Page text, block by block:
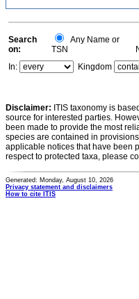
Search
on:
Any Name or
TSN
In:
Kingdom
Disclaimer: ITIS taxonomy is
source for interested parties.
been made to provide the most
species are contained in
applicable notices that have been
respect to protected taxa, please
Generated: Monday, August 10, 2026
Privacy statement and disclaimers
How to cite ITIS